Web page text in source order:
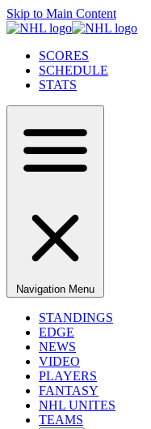
Skip to Main Content
SCORES
SCHEDULE
STATS
Navigation Menu
STANDINGS
EDGE
NEWS
VIDEO
PLAYERS
FANTASY
NHL UNITES
TEAMS